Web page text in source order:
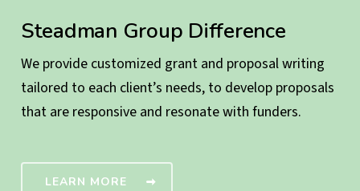
Steadman Group Difference
We provide customized grant and proposal writing
tailored to each client’s needs, to develop proposals
that are responsive and resonate with funders.
LEARN MORE